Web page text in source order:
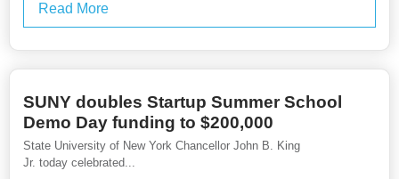
Read More
SUNY doubles Startup Summer School
Demo Day funding to $200,000
State University of New York Chancellor John B. King
Jr. today celebrated...